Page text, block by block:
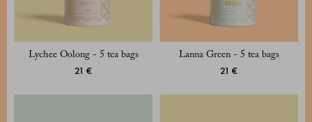
Lychee Oolong - 5 tea bags
21 €
Lanna Green - 5 tea bags
21 €